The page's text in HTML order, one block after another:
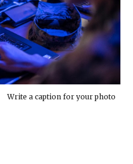
Write a caption for your photo